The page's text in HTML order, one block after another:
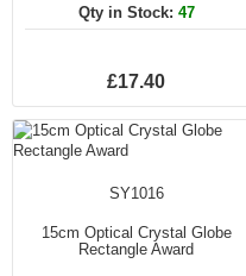
Qty in Stock: 47
£17.40
SY1016
15cm Optical Crystal Globe
Rectangle Award